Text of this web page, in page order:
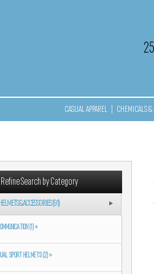
CASUAL APPAREL CHEMICALS &
Refine Search by Category
& ACCESSORIES (91)
(1) »
SPORT HELMETS (2) »